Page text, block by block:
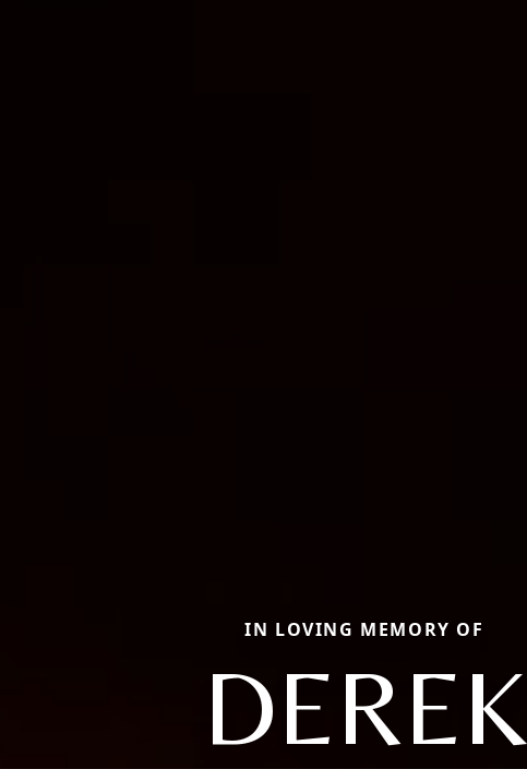
IN LOVING MEMORY OF
DEREK